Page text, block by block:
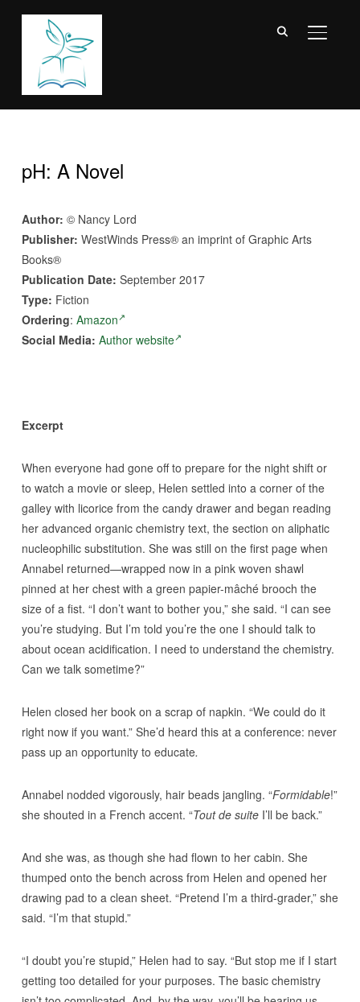
pH: A Novel
Author: © Nancy Lord
Publisher: WestWinds Press® an imprint of Graphic Arts
Books®
Publication Date: September 2017
Type: Fiction
Ordering: Amazon
Social Media: Author website
Excerpt
When everyone had gone off to prepare for the night shift or
to watch a movie or sleep, Helen settled into a corner of the
galley with licorice from the candy drawer and began reading
her advanced organic chemistry text, the section on aliphatic
nucleophilic substitution. She was still on the first page when
Annabel returned—wrapped now in a pink woven shawl
pinned at her chest with a green papier-mâché brooch the
size of a fist. “I don’t want to bother you,” she said. “I can see
you’re studying. But I’m told you’re the one I should talk to
about ocean acidification. I need to understand the chemistry.
Can we talk sometime?”
Helen closed her book on a scrap of napkin. “We could do it
right now if you want.” She’d heard this at a conference: never
pass up an opportunity to educate.
Annabel nodded vigorously, hair beads jangling. “Formidable!”
she shouted in a French accent. “Tout de suiteI’ll be back.”
And she was, as though she had flown to her cabin. She
thumped onto the bench across from Helen and opened her
drawing pad to a clean sheet. “Pretend I’m a third-grader,” she
said. “I’m that stupid.”
“I doubt you’re stupid,” Helen had to say. “But stop me if I start
getting too detailed for your purposes. The basic chemistry